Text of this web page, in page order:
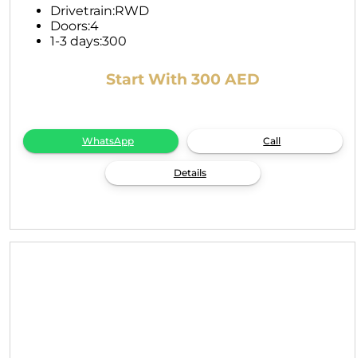
Drivetrain:RWD
Doors:4
1-3 days:300
Start With 300 AED
WhatsApp Call
Details